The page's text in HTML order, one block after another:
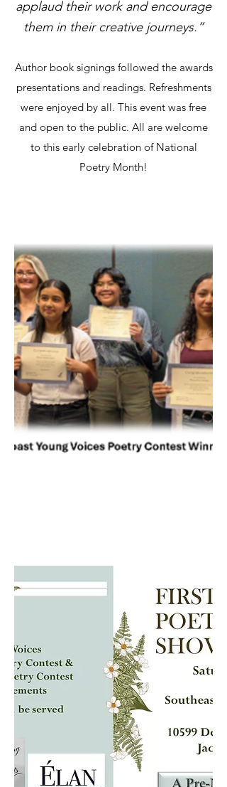
applaud their work and encourage
them in their creative journeys.”
Author book signings followed the awards
presentations and readings. Refreshments
were enjoyed by all. This event was free
and open to the public. All are welcome
to this early celebration of National
Poetry Month!